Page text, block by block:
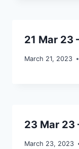
21 Mar 23
March 21, 2023
23 Mar
March 23, 2023